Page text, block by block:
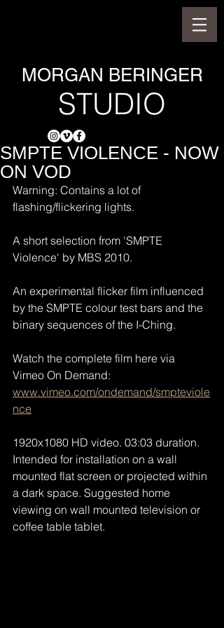
MORGAN BERINGER
STUDIO
SMPTE VIOLENCE - NOW
ON VOD
Warning: Contains a lot of
flashing/flickering lights.
A short selection from 'SMPTE
Violence' by MBS 2010.
An experimental flicker film influenced
by the SMPTE colour test bars and the
binary sequences of the I-Ching.
Watch the complete film here via
Vimeo On Demand:
www.vimeo.com/ondemand/smpteviole
nce
1920x1080 HD video. 03:03 duration.
Intended for installation on a wall
mounted flat screen or projected within
a dark space. Suggested home
viewing on wall mounted television or
coffee table tablet.